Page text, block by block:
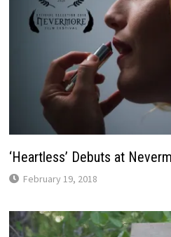
‘Heartless’ Debuts at
February 19, 2018